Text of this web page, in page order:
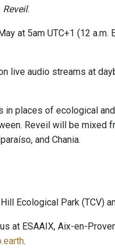
Reveil.
at 5am UTC+1 (12 a.m.
live audio streams at
places of ecological
Reveil will be mixed
and Chania.
Ecological Park (TCV)
at ESAAIX, Aix-en-
.